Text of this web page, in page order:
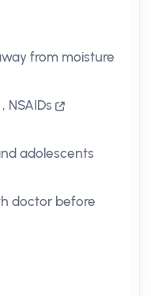
from moisture
, NSAIDs
adolescents
doctor before